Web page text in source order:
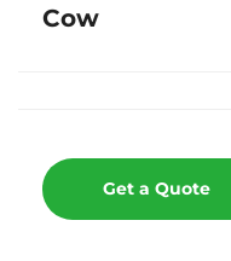
Cow
Get a Quote